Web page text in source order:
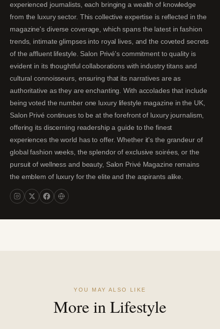
experienced journalists, each bringing a wealth of knowledge
from the luxury sector. This collective expertise is reflected in the
magazine's diverse coverage, which spans the latest in fashion
trends, intimate glimpses into royal lives, and the coveted secrets
of the affluent lifestyle. Salon Privé's commitment to quality is
evident in its thoughtful collaborations with industry titans and
cultural connoisseurs, ensuring that its narratives are as
authoritative as they are enchanting. With accolades that include
being voted the number one luxury lifestyle magazine in the UK,
Salon Privé continues to be at the forefront of luxury journalism,
offering its discerning readership a guide to the finest
experiences the world has to offer. Whether it's the grandeur of
global fashion weeks, the splendor of exclusive soirées, or the
pursuit of wellness and beauty, Salon Privé Magazine remains
the emblem of luxury for the elite and the aspirants alike.
YOU MAY ALSO LIKE
More in Lifestyle